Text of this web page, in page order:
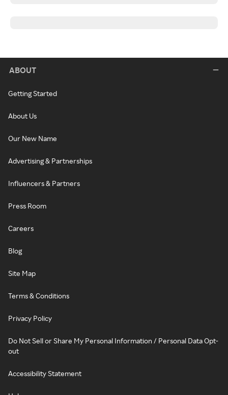
ABOUT
Getting Started
About Us
Our New Name
Advertising & Partnerships
Influencers & Partners
Press Room
Careers
Blog
Site Map
Terms & Conditions
Privacy Policy
Do Not Sell or Share My Personal Information / Personal Data Opt-
out
Accessibility Statement